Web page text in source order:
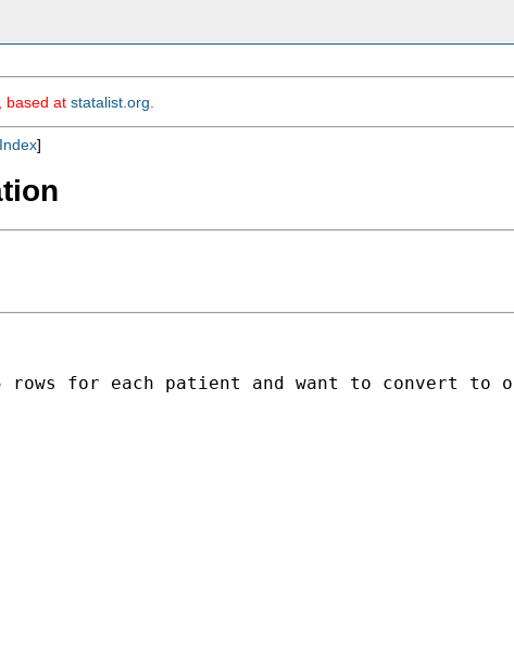
based at statalist.org
]
for each patient and want to convert to